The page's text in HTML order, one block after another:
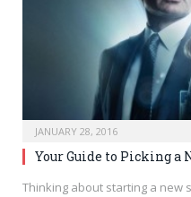
JANUARY 28, 2016
Your Guide to Picking a
Thinking about starting a new